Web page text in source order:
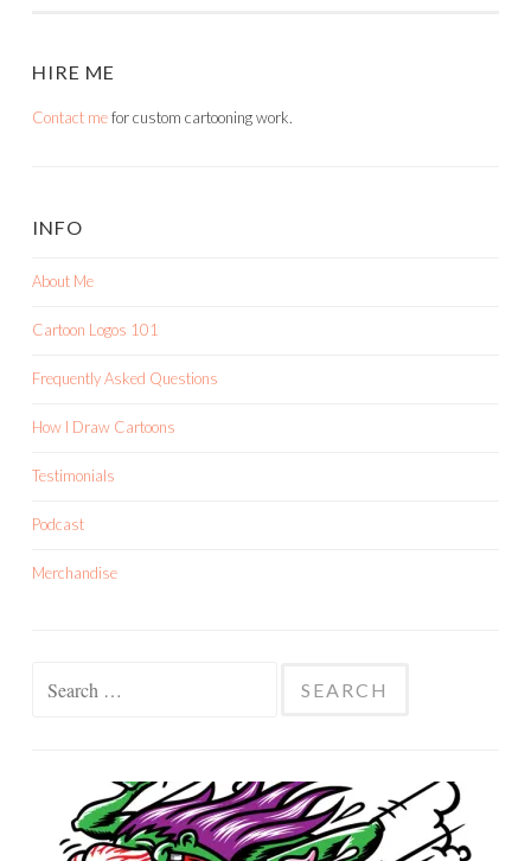
HIRE ME
Contact mefor custom cartooning work.
INFO
About Me
Cartoon Logos 101
Frequently Asked Questions
How I Draw Cartoons
Testimonials
Podcast
Merchandise